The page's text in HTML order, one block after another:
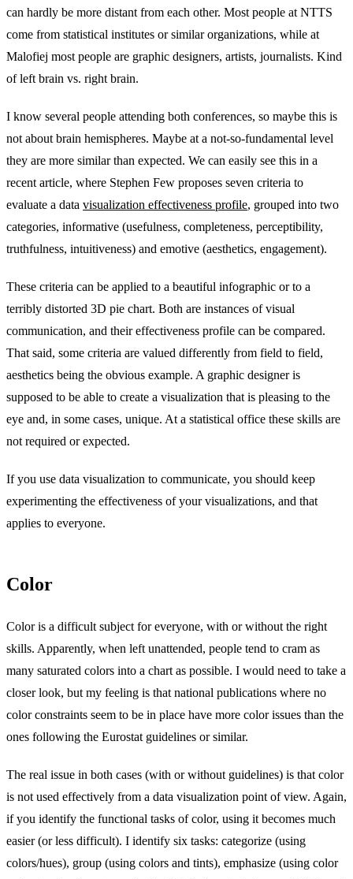
can hardly be more distant from each other. Most people at NTTS
come from statistical institutes or similar organizations, while at
Malofiej most people are graphic designers, artists, journalists. Kind
of left brain vs. right brain.
I know several people attending both conferences, so maybe this is
not about brain hemispheres. Maybe at a not-so-fundamental level
they are more similar than expected. We can easily see this in a
recent article, where Stephen Few proposes seven criteria to
evaluate a data visualization effectiveness profile, grouped into two
categories, informative (usefulness, completeness, perceptibility,
truthfulness, intuitiveness) and emotive (aesthetics, engagement).
These criteria can be applied to a beautiful infographic or to a
terribly distorted 3D pie chart. Both are instances of visual
communication, and their effectiveness profile can be compared.
That said, some criteria are valued differently from field to field,
aesthetics being the obvious example. A graphic designer is
supposed to be able to create a visualization that is pleasing to the
eye and, in some cases, unique. At a statistical office these skills are
not required or expected.
If you use data visualization to communicate, you should keep
experimenting the effectiveness of your visualizations, and that
applies to everyone.
Color
Color is a difficult subject for everyone, with or without the right
skills. Apparently, when left unattended, people tend to cram as
many saturated colors into a chart as possible. I would need to take a
closer look, but my feeling is that national publications where no
color constraints seem to be in place have more color issues than the
ones following the Eurostat guidelines or similar.
The real issue in both cases (with or without guidelines) is that color
is not used effectively from a data visualization point of view. Again,
if you identify the functional tasks of color, using it becomes much
easier (or less difficult). I identify six tasks: categorize (using
colors/hues), group (using colors and tints), emphasize (using color